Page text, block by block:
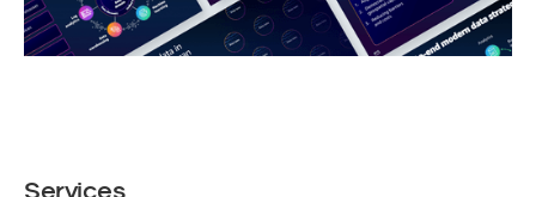
Services